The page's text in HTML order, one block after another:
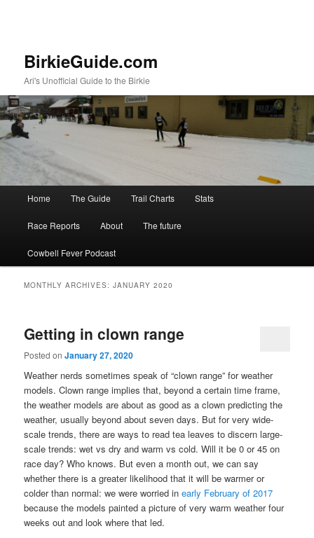
BirkieGuide.com
Ari's Unofficial Guide to the Birkie
Skip to primary content
Skip to secondary content
Home The Guide Trail Charts Stats
Race Reports About The future
Cowbell Fever Podcast
MONTHLY ARCHIVES:JANUARY 2020
Getting in clown range
Posted onJanuary 27, 2020
Weather nerds sometimes speak of “clown range” for weather
models. Clown range implies that, beyond a certain time frame,
the weather models are about as good as a clown predicting the
weather, usually beyond about seven days. But for very wide-
scale trends, there are ways to read tea leaves to discern large-
scale trends: wet vs dry and warm vs cold. Will it be 0 or 45 on
race day? Who knows. But even a month out, we can say
whether there is a greater likelihood that it will be warmer or
colder than normal: we were worried inearly February of 2017
because the models painted a picture of very warm weather four
weeks out and look where that led.